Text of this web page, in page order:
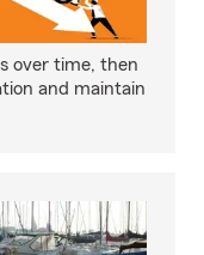
over time, then
and maintain